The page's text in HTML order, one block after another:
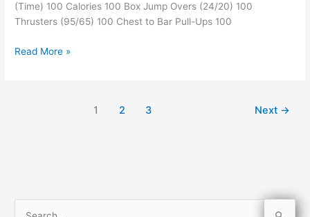
(Time) 100 Calories 100 Box Jump Overs (24/20) 100
Thrusters (95/65) 100 Chest to Bar Pull-Ups 100
CrossFit
ABF
WOD
Read More »
1 2 3 Next →